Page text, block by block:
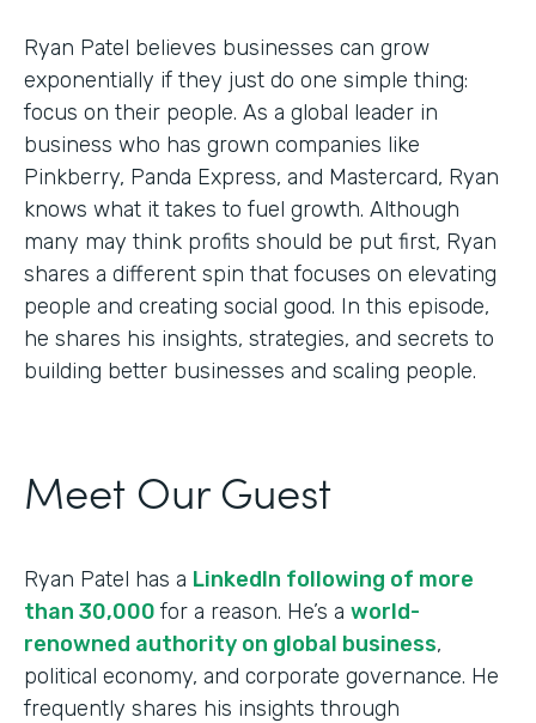
Ryan Patel believes businesses can grow
exponentially if they just do one simple thing:
focus on their people. As a global leader in
business who has grown companies like
Pinkberry, Panda Express, and Mastercard, Ryan
knows what it takes to fuel growth. Although
many may think profits should be put first, Ryan
shares a different spin that focuses on elevating
people and creating social good. In this episode,
he shares his insights, strategies, and secrets to
building better businesses and scaling people.
Meet Our Guest
Ryan Patel has a LinkedIn following of more
than 30,000 for a reason. He’s a world-
renowned authority on global business,
political economy, and corporate governance. He
frequently shares his insights through